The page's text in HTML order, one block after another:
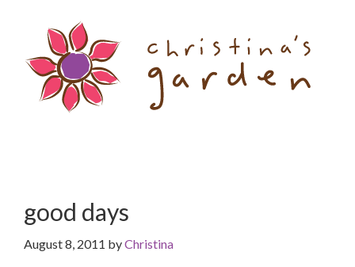
content
primary
sidebar
good days
August 8, 2011 byChristina